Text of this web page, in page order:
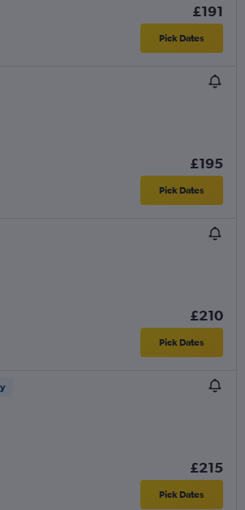
£191
Pick Dates
£195
Pick Dates
£210
Pick Dates
£215
Pick Dates